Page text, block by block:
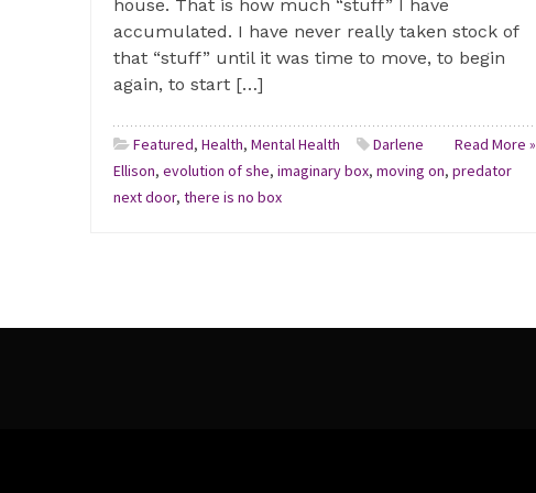
house. That is how much “stuff” I have
accumulated. I have never really taken stock of
that “stuff” until it was time to move, to begin
again, to start […]
Read More »
Featured, Health, Mental Health
Darlene
Ellison, evolution of she, imaginary box, moving on, predator
next door, there is no box